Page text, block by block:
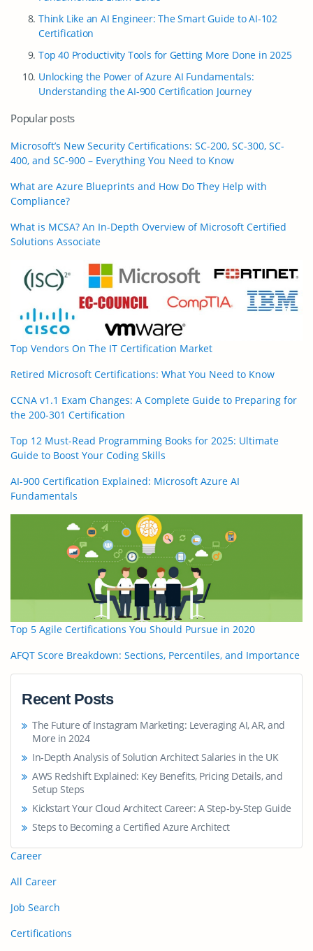
Think Like an AI Engineer: The Smart Guide to AI-102
Certification
Top 40 Productivity Tools for Getting More Done in 2025
Unlocking the Power of Azure AI Fundamentals:
Understanding the AI-900 Certification Journey
Popular posts
Microsoft’s New Security Certifications: SC-200, SC-300, SC-
400, and SC-900 – Everything You Need to Know
What are Azure Blueprints and How Do They Help with
Compliance?
What is MCSA? An In-Depth Overview of Microsoft Certified
Solutions Associate
Top Vendors On The IT Certification Market
Retired Microsoft Certifications: What You Need to Know
CCNA v1.1 Exam Changes: A Complete Guide to Preparing for
the 200-301 Certification
Top 12 Must-Read Programming Books for 2025: Ultimate
Guide to Boost Your Coding Skills
AI-900 Certification Explained: Microsoft Azure AI
Fundamentals
Top 5 Agile Certifications You Should Pursue in 2020
AFQT Score Breakdown: Sections, Percentiles, and Importance
Recent Posts
The Future of Instagram Marketing: Leveraging AI, AR, and
More in 2024
In-Depth Analysis of Solution Architect Salaries in the UK
AWS Redshift Explained: Key Benefits, Pricing Details, and
Setup Steps
Kickstart Your Cloud Architect Career: A Step-by-Step Guide
Steps to Becoming a Certified Azure Architect
Career
All Career
Job Search
Certifications